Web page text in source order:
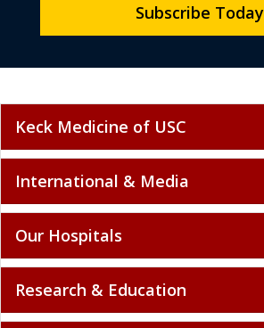
Subscribe Today
Keck Medicine of USC
International & Media
Our Hospitals
Research & Education